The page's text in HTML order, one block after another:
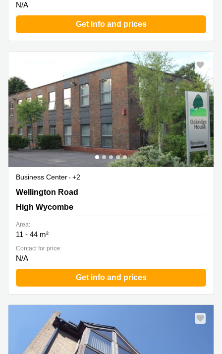
N/A
Get info and prices
Business Center
+2
Wellington Road, High Wycombe
Wellington Road
High Wycombe
Area:
11 - 44 m²
Contact for price:
N/A
Get info and prices